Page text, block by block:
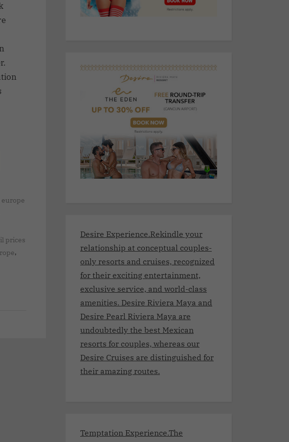
prices
,
Desire Experience.Rekindle your
relationship at conceptual couples-
only resorts and cruises, recognized
for their exciting entertainment,
exclusive service, and world-class
amenities. Desire Riviera Maya and
Desire Pearl Riviera Maya are
undoubtedly the best Mexican
resorts for couples, whereas our
Desire Cruises are distinguished for
their amazing routes.
Temptation Experience.The